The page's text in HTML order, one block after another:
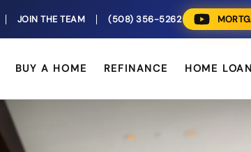
JOIN THE TEAM (508) 356-5262
BUY A HOME REFINANCE HOME